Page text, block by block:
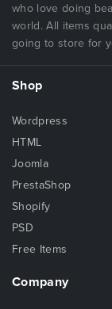
who love doing
world. All items
going to store for
Shop
Wordpress
HTML
Joomla
PrestaShop
Shopify
PSD
Free Items
Company